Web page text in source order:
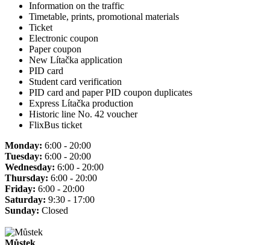
Information on the traffic
Timetable, prints, promotional materials
Ticket
Electronic coupon
Paper coupon
New Lítačka application
PID card
Student card verification
PID card and paper PID coupon duplicates
Express Lítačka production
Historic line No. 42 voucher
FlixBus ticket
Monday: 6:00 - 20:00
Tuesday: 6:00 - 20:00
Wednesday: 6:00 - 20:00
Thursday: 6:00 - 20:00
Friday: 6:00 - 20:00
Saturday: 9:30 - 17:00
Sunday: Closed